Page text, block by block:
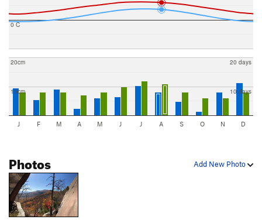
0 C
15cm
20cm
10 days
20 days
J F M A M J J A S O N D
Add New Photo
Photos